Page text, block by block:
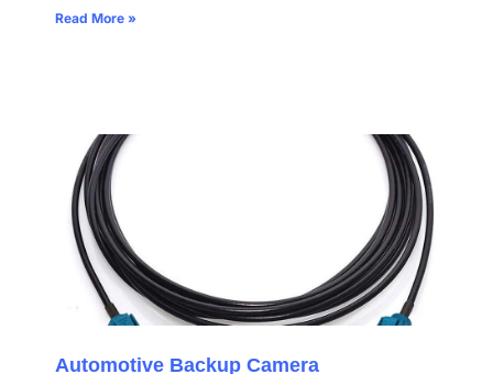
Read More »
Automotive Backup Camera